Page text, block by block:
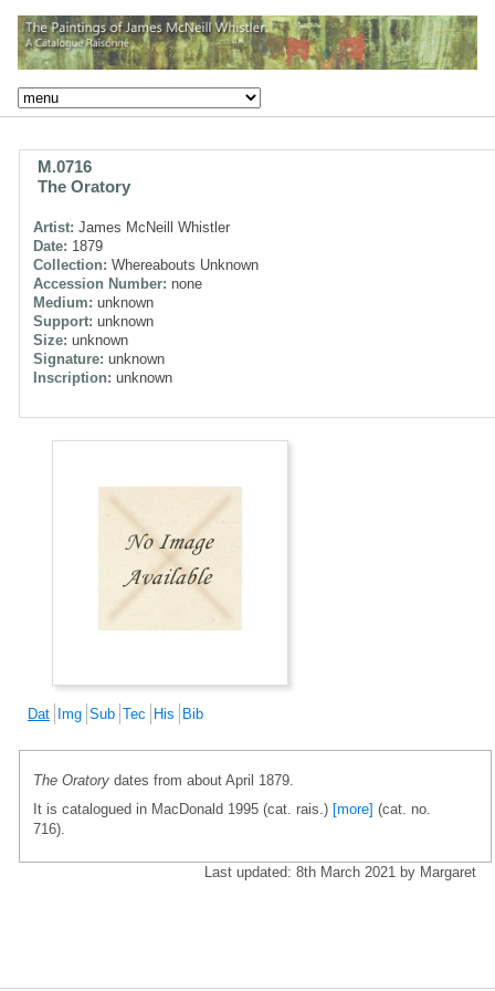
M.0716
The Oratory
Artist: James McNeill Whistler
Date: 1879
Collection: Whereabouts Unknown
Accession Number: none
Medium: unknown
Support: unknown
Size: unknown
Signature: unknown
Inscription: unknown
Dat Img Sub Tec His Bib
The Oratory dates from about April 1879.
It is catalogued in MacDonald 1995 (cat. rais.) [more] (cat. no.
716).
Last updated: 8th March 2021 by Margaret